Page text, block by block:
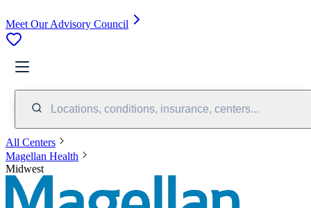
Meet Our Advisory Council
Locations, conditions, insurance, centers...
All Centers
Magellan Health
Midwest